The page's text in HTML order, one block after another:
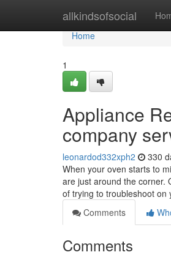
allkindsofsocial
Home
Home
1
Appliance
company
leonardod332xph2 330
When your oven starts to
are just around the corner.
of trying to troubleshoot on
Comments
Comments